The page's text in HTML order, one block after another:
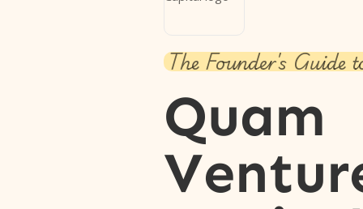
The Founder's Guide
Quam